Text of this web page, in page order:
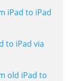
iPad to iPad
to iPad via
old iPad to